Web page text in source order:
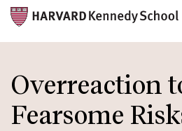
main
content
Overreaction
Fearsome